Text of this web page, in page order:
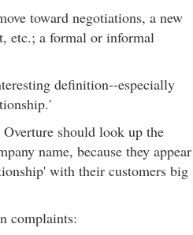
toward negotiations, a new
etc.; a formal or informal
definition--especially
should look up the
name, because they appear
with their customers big
complaints: